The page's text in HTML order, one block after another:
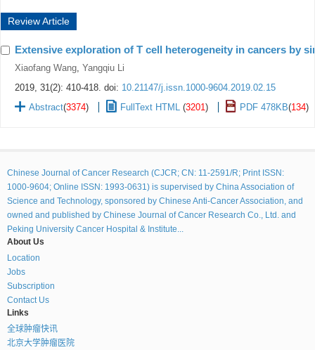
Review Article
Extensive exploration of T cell heterogeneity in cancers by
Xiaofang Wang Yangqiu Li
2019, 31(2): 410-418. doi: 10.21147/j.issn.1000-9604.2019.02.15
Abstract(3374) FullText HTML (3201 ) PDF 478KB(134)
Chinese Journal of Cancer Research (CJCR; CN: 11-2591/R; Print ISSN:
1000-9604; Online ISSN: 1993-0631) is supervised by China Association of
Science and Technology, sponsored by Chinese Anti-Cancer Association, and
owned and published by Chinese Journal of Cancer Research Co., Ltd. and
Peking University Cancer Hospital & Institute...
About Us
Location
Jobs
Subscription
Contact Us
Links
全球肿瘤快讯
北京大学肿瘤医院